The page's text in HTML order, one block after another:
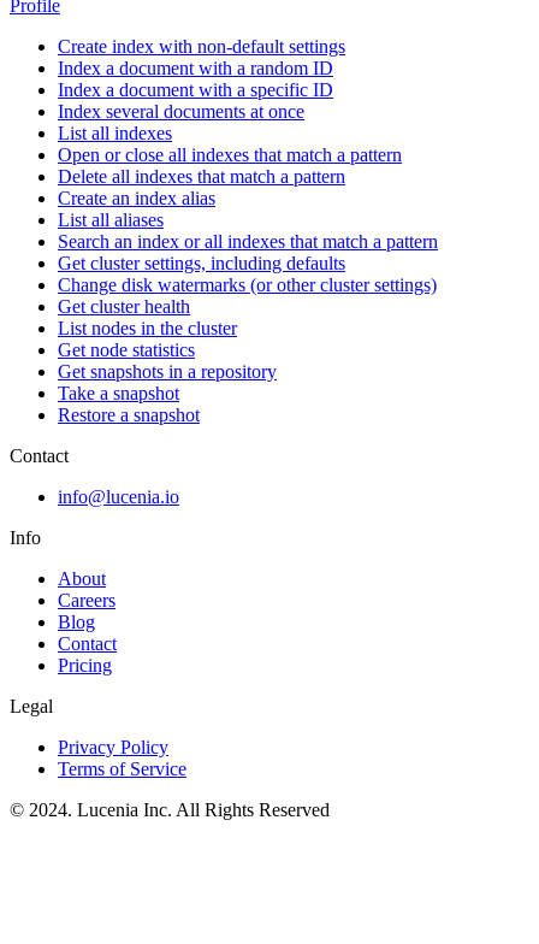
Profile
Create index with non-default settings
Index a document with a random ID
Index a document with a specific ID
Index several documents at once
List all indexes
Open or close all indexes that match a pattern
Delete all indexes that match a pattern
Create an index alias
List all aliases
Search an index or all indexes that match a pattern
Get cluster settings, including defaults
Change disk watermarks (or other cluster settings)
Get cluster health
List nodes in the cluster
Get node statistics
Get snapshots in a repository
Take a snapshot
Restore a snapshot
Contact
info@lucenia.io
Info
About
Careers
Blog
Contact
Pricing
Legal
Privacy Policy
Terms of Service
© 2024. Lucenia Inc. All Rights Reserved